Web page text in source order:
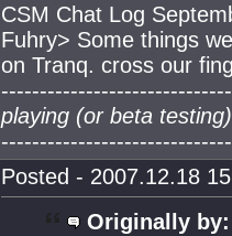
CSM Chat Log
Fuhry> Some things
on Tranq. cross our
playing (or beta
Posted - 2007.12.18
Originally by: